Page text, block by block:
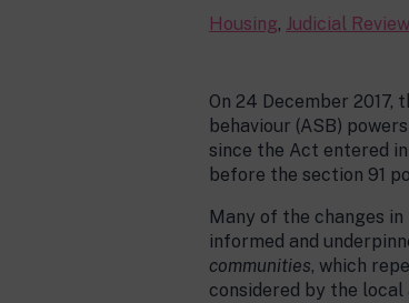
Housing, Judicial
On 24 December 2017,
behaviour (ASB)
since the Act entered
before the section 91
Many of the changes
informed and
communities, which
considered by the